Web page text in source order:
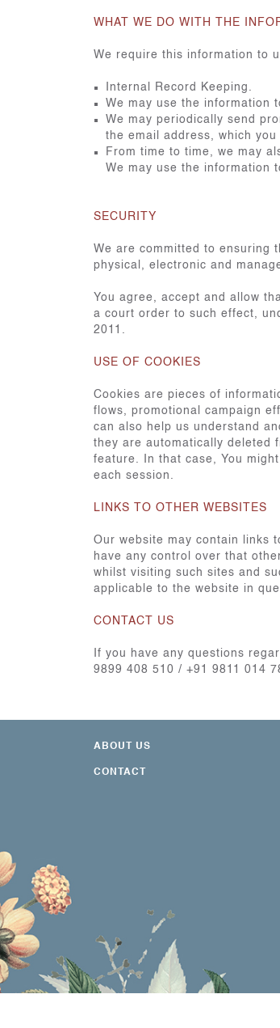
WHAT WE DO WITH THE
We require this information to
Internal Record Keeping.
We may use the information
We may periodically send
the email address, which you
From time to time, we may
We may use the information
SECURITY
We are committed to ensuring
physical, electronic and
You agree, accept and allow
a court order to such effect,
2011.
USE OF COOKIES
Cookies are pieces of
flows, promotional campaign
can also help us understand
they are automatically deleted
feature. In that case, You
each session.
LINKS TO OTHER WEBSITES
Our website may contain links
have any control over that
whilst visiting such sites and
applicable to the website in
CONTACT US
If you have any questions
9899 408 510 / +91 9811 014
ABOUT US
CONTACT